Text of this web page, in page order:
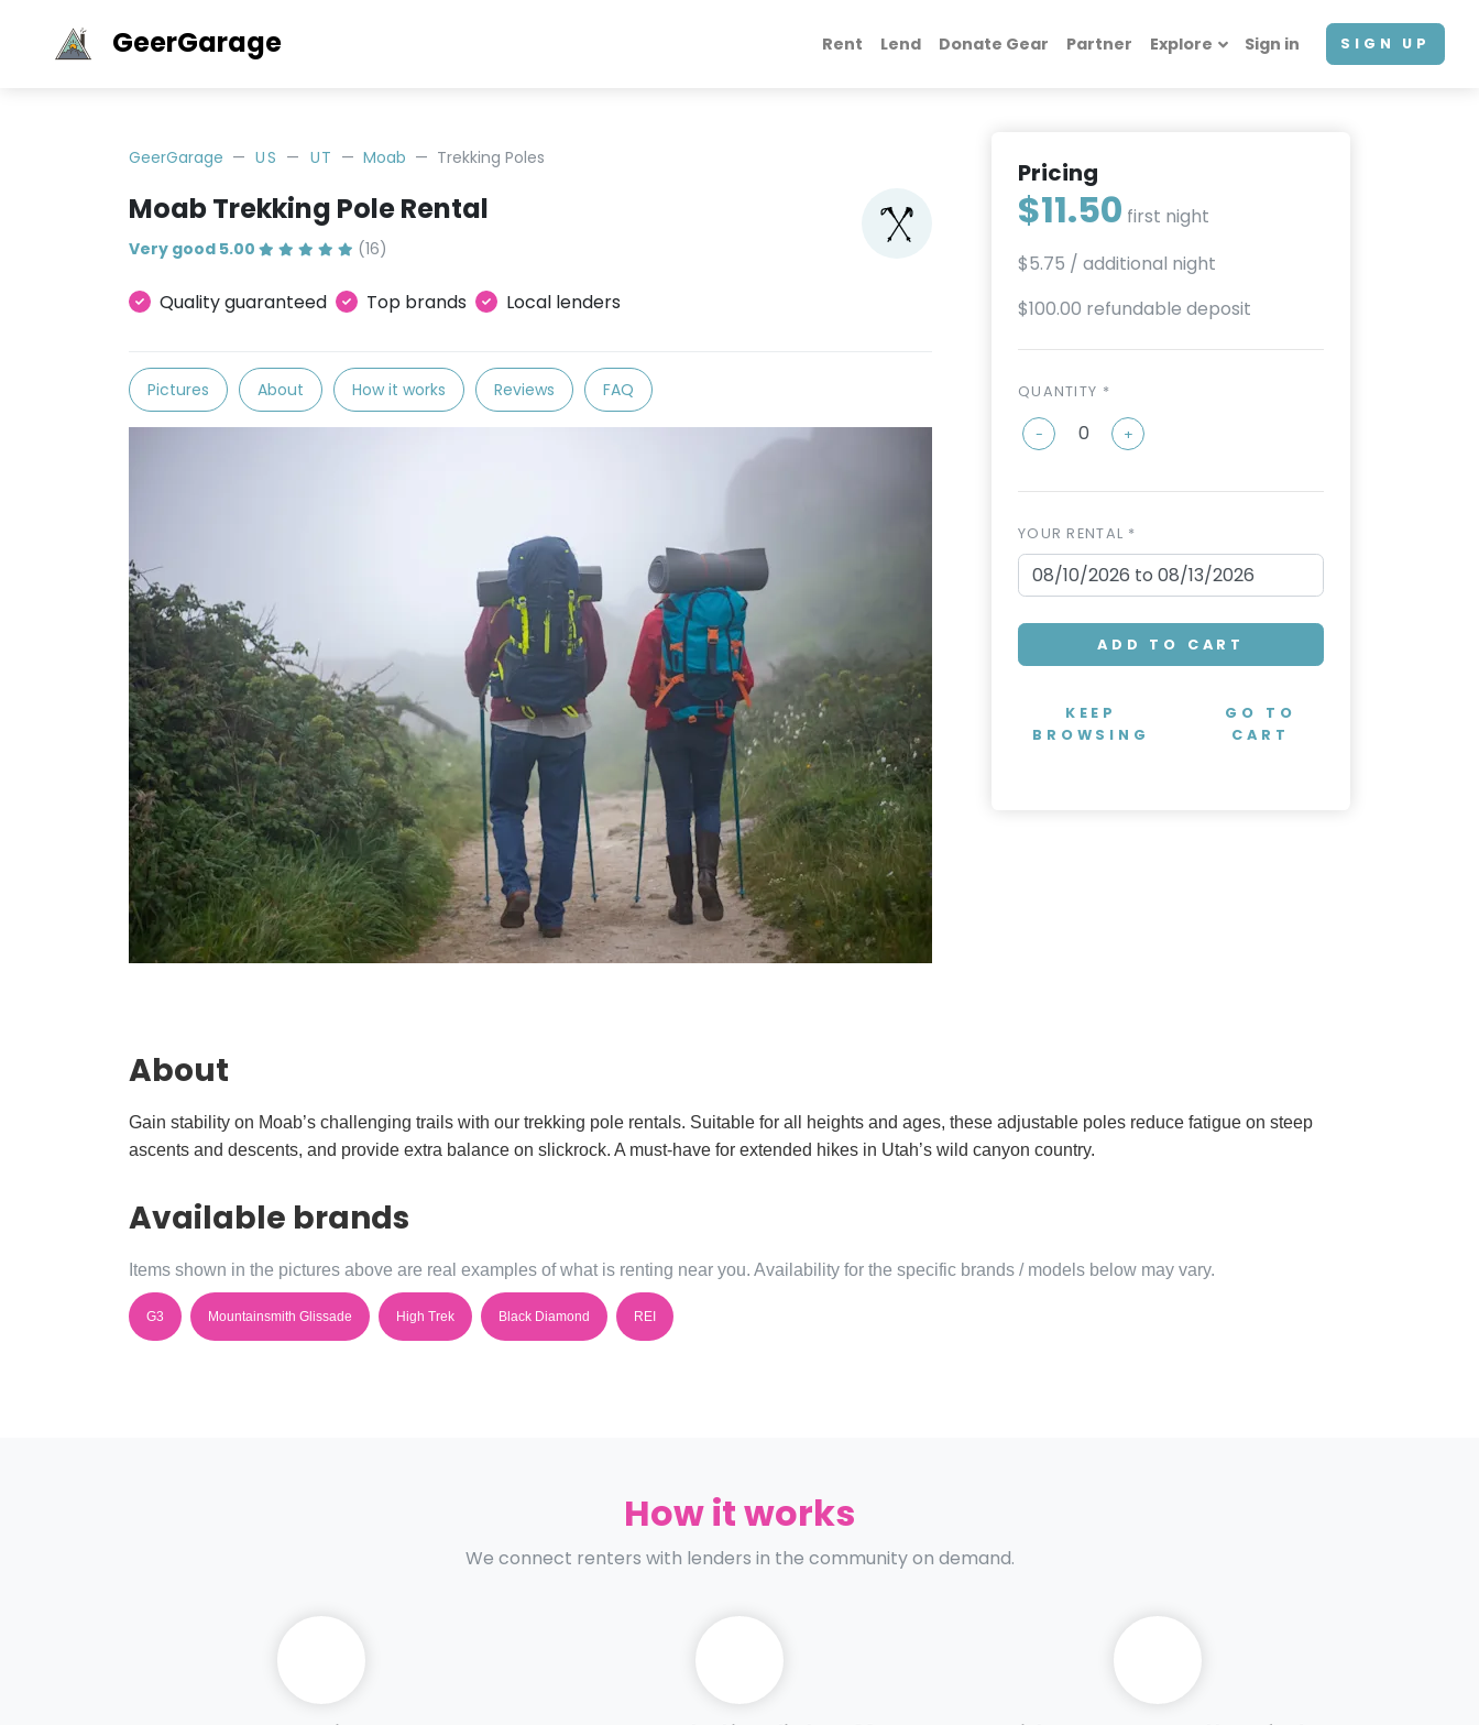
GeerGarage Rent Lend Donate Gear Partner Explore Sign in SIGN UP
GeerGarage US UT Moab Trekking Poles
Moab Trekking Pole Rental
Very good 5.00 (16)
Quality guaranteed Top brands Local lenders
Pictures About How it works Reviews FAQ
Pricing
$11.50 first night
$5.75 / additional night
$100.00 refundable deposit
QUANTITY *
- +
YOUR RENTAL *
ADD TO CART
KEEP
BROWSING
GO TO
CART
About
Gain stability on Moab’s challenging trails with our trekking pole rentals. Suitable for all heights and ages, these adjustable poles reduce fatigue on steep
ascents and descents, and provide extra balance on slickrock. A must-have for extended hikes in Utah’s wild canyon country.
Available brands
Items shown in the pictures above are real examples of what is renting near you. Availability for the specific brands / models below may vary.
G3 Mountainsmith Glissade High Trek Black Diamond REI
How it works
We connect renters with lenders in the community on demand.